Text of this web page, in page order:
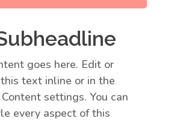
goes here. Edit or
text inline or in the
settings. You can
every aspect of this